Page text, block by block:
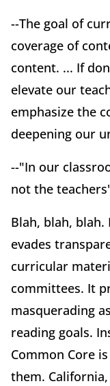
--The goal of
coverage of
content. ... If
elevate our
emphasize the
deepening our
--"In our
not the
Blah, blah, blah.
evades
curricular
committees. It
masquerading
reading goals.
Common Core
them.